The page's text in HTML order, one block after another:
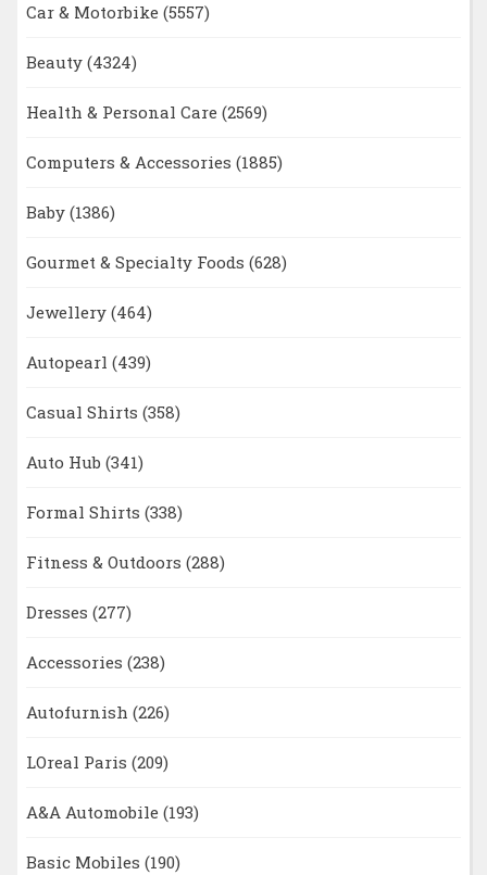
Car & Motorbike (5557)
Beauty (4324)
Health & Personal Care (2569)
Computers & Accessories (1885)
Baby (1386)
Gourmet & Specialty Foods (628)
Jewellery (464)
Autopearl (439)
Casual Shirts (358)
Auto Hub (341)
Formal Shirts (338)
Fitness & Outdoors (288)
Dresses (277)
Accessories (238)
Autofurnish (226)
LOreal Paris (209)
A&A Automobile (193)
Basic Mobiles (190)